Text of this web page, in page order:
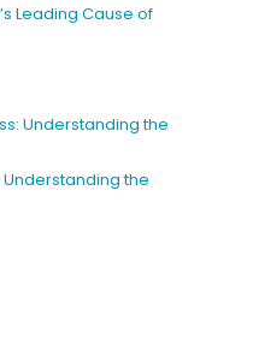
Leading Cause of
the